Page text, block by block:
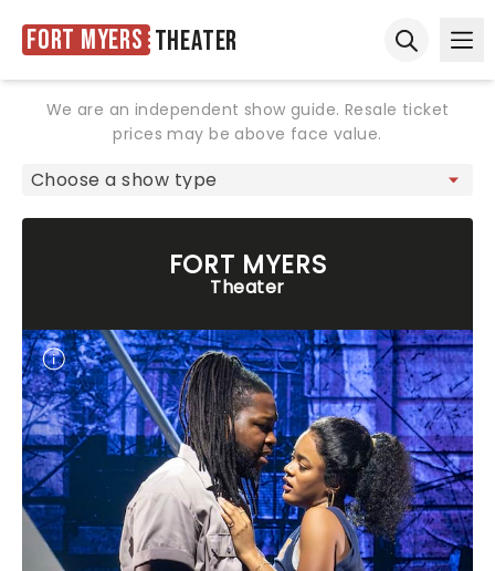
Fort Myers Theater
We are an independent show guide. Resale ticket
prices may be above face value.
FORT MYERS
Theater